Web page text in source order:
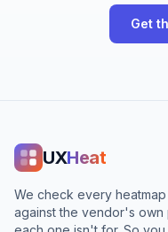
Get
UXHeat
We check every
against the vendor's own